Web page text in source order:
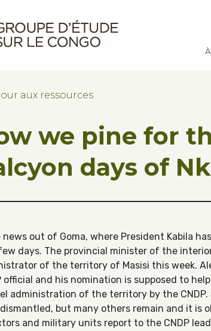
Group | Groupe d'étude sur le Congo
aux ressources
we pine for
days of
news out of Goma, where President Kabila
days. The provincial minister of the
of the territory of Masisi this week.
official and his nomination is supposed to
administration of the territory by the CNDP.
dismantled, but many others remain and it is
and military units report to the CNDP